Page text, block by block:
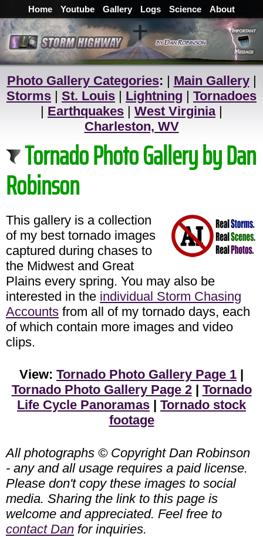
Home Youtube Gallery Logs Science About
Photo Gallery Categories: | Main Gallery|
Storms | St. Louis | Lightning | Tornadoes
| Earthquakes | West Virginia|
Charleston, WV
Tornado Photo Gallery by Dan
Robinson
This gallery is a collection
of my best tornado images
captured during chases to
the Midwest and Great
Plains every spring. You may also be
interested in the individual Storm Chasing
Accounts from all of my tornado days, each
of which contain more images and video
clips.
View: Tornado Photo Gallery Page 1
Tornado Photo Gallery Page 2| Tornado
Life Cycle Panoramas
Tornado stock
footage
All photographs © Copyright Dan Robinson
- any and all usage requires a paid license.
Please don't copy these images to social
media. Sharing the link to this page is
welcome and appreciated. Feel free to
contact Dan for inquiries.